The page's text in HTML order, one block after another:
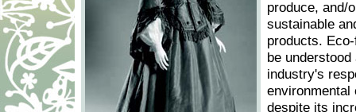
produce, and/
sustainable
products.
be
industry's
environmental
despite its